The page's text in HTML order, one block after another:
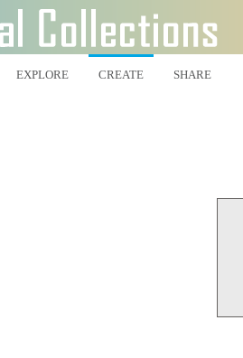
EXPLORE CREATE SHARE